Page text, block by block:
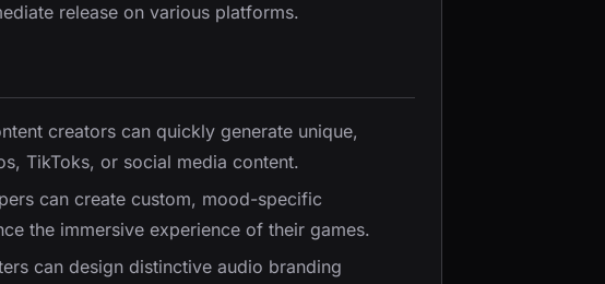
release on various platforms.
creators can quickly generate unique,
TikToks, or social media content.
can create custom, mood-specific
the immersive experience of their games.
can design distinctive audio branding